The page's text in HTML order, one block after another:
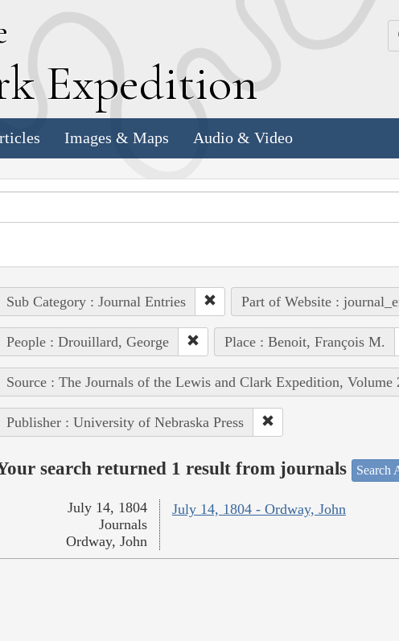
Expedition
Images & Maps Audio & Video
Sub Category : Journal Entries Part of Website :
People : Drouillard, George Place : Benoit, François M.
Source : The Journals of the Lewis and Clark Expedition, Volume
Publisher : University of Nebraska Press
search returned 1 result from journals Search
July 14, 1804 - Ordway, John
July 14, 1804
Journals
Ordway, John